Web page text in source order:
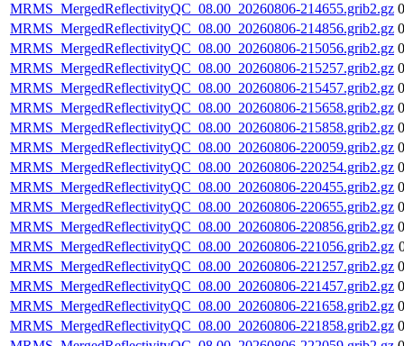
MRMS_MergedReflectivityQC_08.00_20260806-214655.grib2.gz
MRMS_MergedReflectivityQC_08.00_20260806-214856.grib2.gz
MRMS_MergedReflectivityQC_08.00_20260806-215056.grib2.gz
MRMS_MergedReflectivityQC_08.00_20260806-215257.grib2.gz
MRMS_MergedReflectivityQC_08.00_20260806-215457.grib2.gz
MRMS_MergedReflectivityQC_08.00_20260806-215658.grib2.gz
MRMS_MergedReflectivityQC_08.00_20260806-215858.grib2.gz
MRMS_MergedReflectivityQC_08.00_20260806-220059.grib2.gz
MRMS_MergedReflectivityQC_08.00_20260806-220254.grib2.gz
MRMS_MergedReflectivityQC_08.00_20260806-220455.grib2.gz
MRMS_MergedReflectivityQC_08.00_20260806-220655.grib2.gz
MRMS_MergedReflectivityQC_08.00_20260806-220856.grib2.gz
MRMS_MergedReflectivityQC_08.00_20260806-221056.grib2.gz
MRMS_MergedReflectivityQC_08.00_20260806-221257.grib2.gz
MRMS_MergedReflectivityQC_08.00_20260806-221457.grib2.gz
MRMS_MergedReflectivityQC_08.00_20260806-221658.grib2.gz
MRMS_MergedReflectivityQC_08.00_20260806-221858.grib2.gz